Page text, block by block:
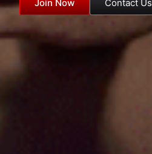
Join Now Contact Us